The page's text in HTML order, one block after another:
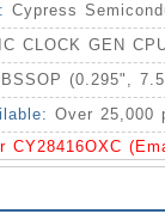
Cypress
IC CLOCK GEN
(0.295",
Over 25,000
CY28416OXC